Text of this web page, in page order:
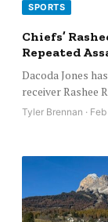
SPORTS
Chiefs’
Repeated
Dacoda Jones
receiver Rashee
Tyler Brennan ·